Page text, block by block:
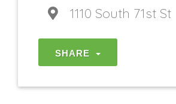
1110 South 71st St
SHARE